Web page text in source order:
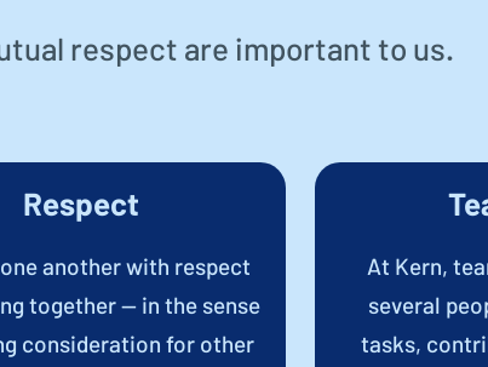
respect are important to us.
Respect
another with respect
together — in the sense
consideration for other
At Kern,
several
tasks,